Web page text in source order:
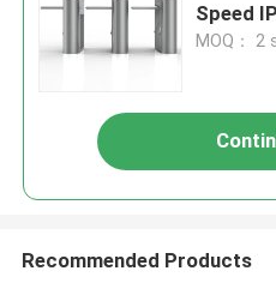
Speed
MOQ： 2
Recommended Products